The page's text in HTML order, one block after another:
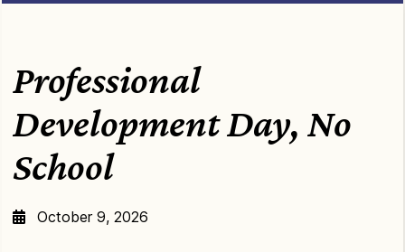
Professional
Development Day, No
School
October 9, 2026